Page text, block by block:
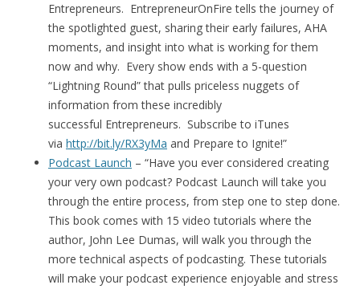
Entrepreneurs. EntrepreneurOnFire tells the journey of
the spotlighted guest, sharing their early failures, AHA
moments, and insight into what is working for them
now and why. Every show ends with a 5-question
“Lightning Round” that pulls priceless nuggets of
information from these incredibly
successful Entrepreneurs. Subscribe to iTunes
via http://bit.ly/RX3yMa and Prepare to Ignite!”
Podcast Launch – “Have you ever considered creating
your very own podcast? Podcast Launch will take you
through the entire process, from step one to step done.
This book comes with 15 video tutorials where the
author, John Lee Dumas, will walk you through the
more technical aspects of podcasting. These tutorials
will make your podcast experience enjoyable and stress